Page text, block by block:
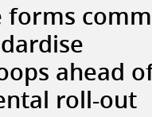
forms
ahead
roll-out